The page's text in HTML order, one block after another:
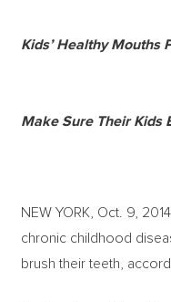
Kids’ Healthy Mouths
Make Sure Their Kids
NEW YORK, Oct. 9,
chronic childhood
brush their teeth,